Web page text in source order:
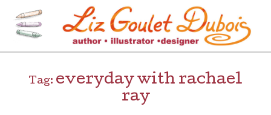
content
Liz Goulet Dubois
[=]
Tag: everyday with rachael
ray